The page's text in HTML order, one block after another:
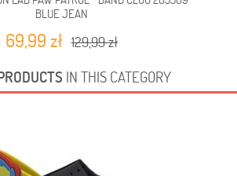
BLUE JEAN
69,99 zł 129,99 zł
IN THIS CATEGORY